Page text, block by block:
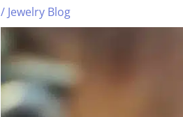
/ Jewelry Blog